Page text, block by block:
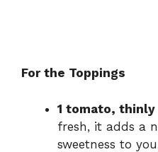
For the Toppings
1 tomato, thinly
fresh, it adds a
sweetness to